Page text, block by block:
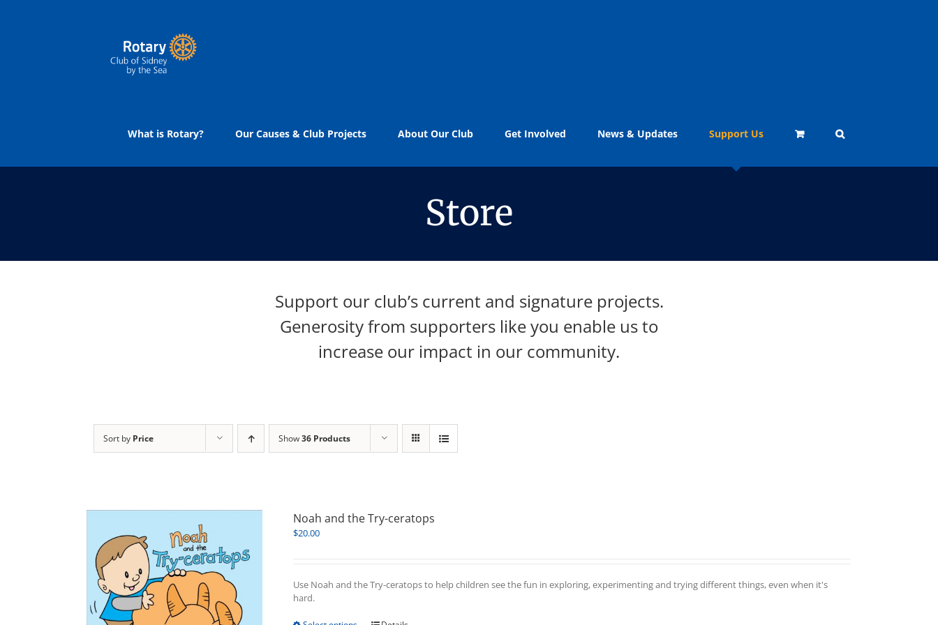
What is Rotary? Our Causes & Club Projects About Our Club Get Involved News & Updates Support Us
Store
Support our club’s current and signature projects.
Generosity from supporters like you enable us to
increase our impact in our community.
Sort by Price Show36 Products
Noah and the Try-ceratops
$20.00
Use Noah and the Try-ceratops to help children see the fun in exploring, experimenting and trying different things, even when it's
hard.